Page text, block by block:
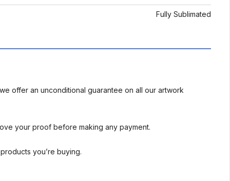
Fully Sublimated
offer an unconditional guarantee on all our artwork
your proof before making any payment.
you’re buying.